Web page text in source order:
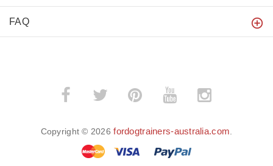
FAQ
Copyright © 2026fordogtrainers-australia.com